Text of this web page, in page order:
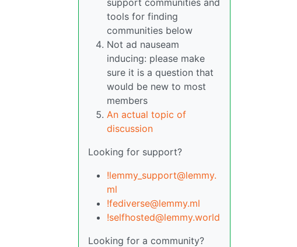
support communities and
tools for finding
communities below
Not ad nauseam
inducing: please make
sure it is a question that
would be new to most
members
An actual topic of
discussion
Looking for support?
!lemmy_support@lemmy.
ml
!fediverse@lemmy.ml
!selfhosted@lemmy.world
Looking for a community?